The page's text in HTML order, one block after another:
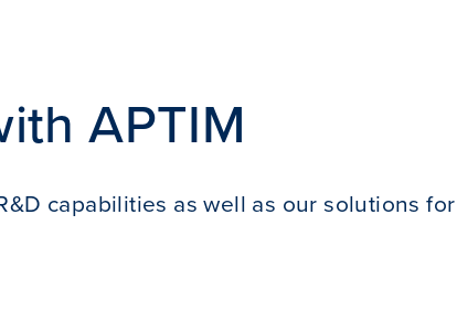
APTIM
capabilities as well as our solutions for